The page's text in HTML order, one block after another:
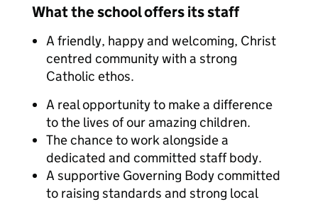
What the school offers its staff
A friendly, happy and welcoming, Christ
centred community with a strong
Catholic ethos.
A real opportunity to make a difference
to the lives of our amazing children.
The chance to work alongside a
dedicated and committed staff body.
A supportive Governing Body committed
to raising standards and strong local